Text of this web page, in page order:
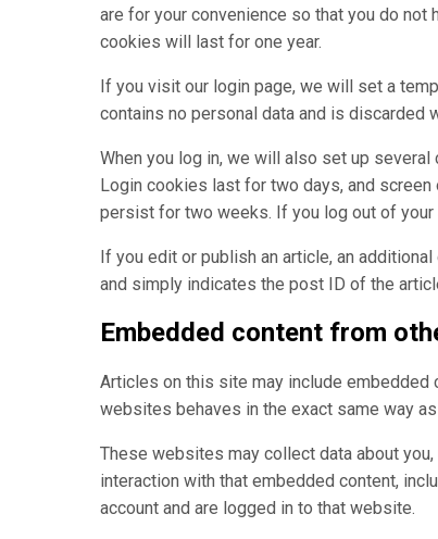
are for your convenience so that you do not
cookies will last for one year.
If you visit our login page, we will set a
contains no personal data and is discarded
When you log in, we will also set up
Login cookies last for two days, and
persist for two weeks. If you log out of
If you edit or publish an article, an
and simply indicates the post ID of the
Embedded content from
Articles on this site may include embedded
websites behaves in the exact same way
These websites may collect data about
interaction with that embedded content,
account and are logged in to that website.